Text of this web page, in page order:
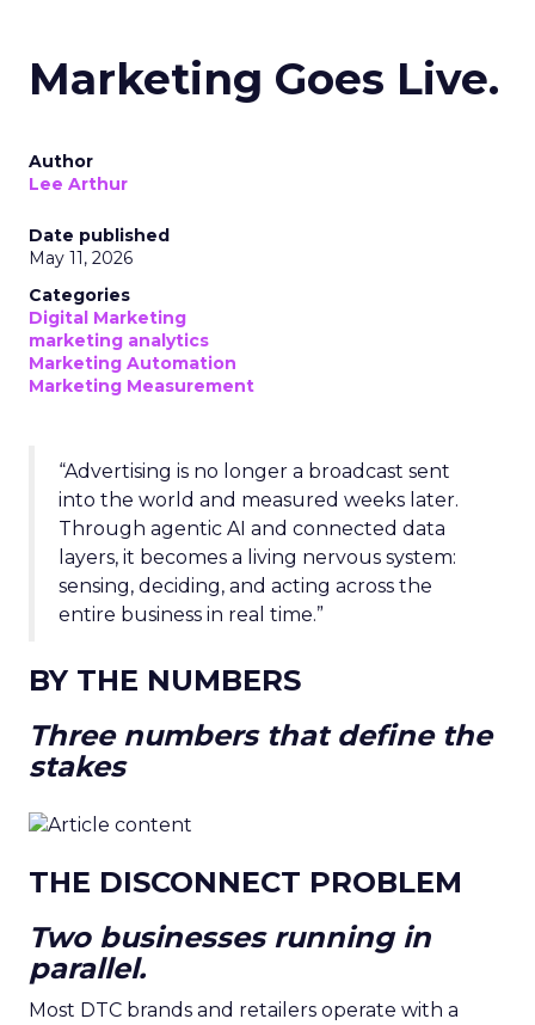
Marketing Goes Live.
Author
Lee Arthur
Date published
May 11, 2026
Categories
Digital Marketing
marketing analytics
Marketing Automation
Marketing Measurement
“Advertising is no longer a broadcast sent
into the world and measured weeks later.
Through agentic AI and connected data
layers, it becomes a living nervous system:
sensing, deciding, and acting across the
entire business in real time.”
BY THE NUMBERS
Three numbers that define the
stakes
THE DISCONNECT PROBLEM
Two businesses running in
parallel.
Most DTC brands and retailers operate with a